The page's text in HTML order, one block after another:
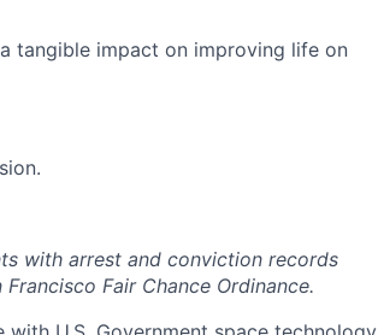
tangible impact on improving life on
with arrest and conviction records
Fair Chance Ordinance.